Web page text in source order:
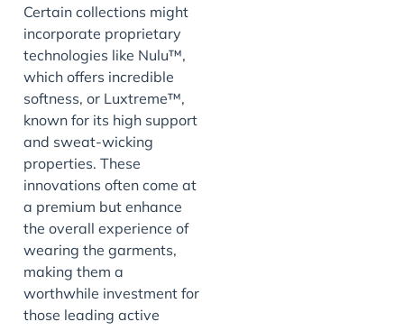
Certain collections might
incorporate proprietary
technologies like Nulu™,
which offers incredible
softness, or Luxtreme™,
known for its high support
and sweat-wicking
properties. These
innovations often come at
a premium but enhance
the overall experience of
wearing the garments,
making them a
worthwhile investment for
those leading active